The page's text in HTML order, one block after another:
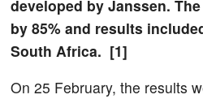
developed by Janssen.
by 85% and results
South Africa. [1]
On 25 February, the results